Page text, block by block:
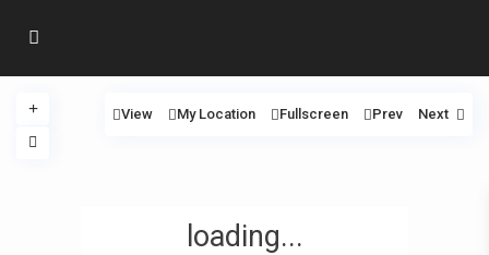
loading...
View My Location Fullscreen Prev Next